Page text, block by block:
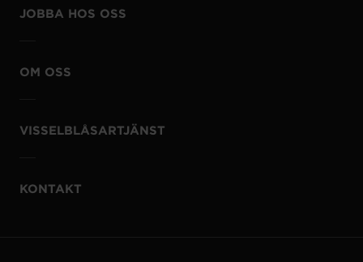
JOBBA HOS OSS
OM OSS
VISSELBLÅSARTJÄNST
KONTAKT